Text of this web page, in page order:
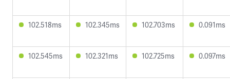
102.518ms 102.345ms 102.703ms 0.091ms
102.545ms 102.321ms 102.725ms 0.097ms